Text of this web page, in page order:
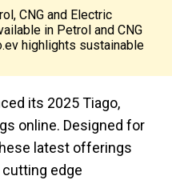
CNG and Electric
in Petrol and CNG
highlights sustainable
its 2025 Tiago,
online. Designed for
latest offerings
edge